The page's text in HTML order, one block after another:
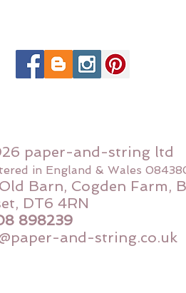
paper-and-string ltd
in England & Wales
Barn, Cogden Farm,
DT6 4RN
898239
and-string.co.uk